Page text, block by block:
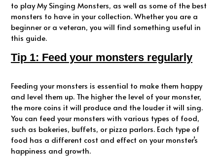
to play My Singing Monsters, as well as some of the best
monsters to have in your collection. Whether you are a
beginner or a veteran, you will find something useful in
this guide.
Tip 1: Feed your monsters regularly
Feeding your monsters is essential to make them happy
and level them up. The higher the level of your monster,
the more coins it will produce and the louder it will sing.
You can feed your monsters with various types of food,
such as bakeries, buffets, or pizza parlors. Each type of
food has a different cost and effect on your monster’s
happiness and growth.